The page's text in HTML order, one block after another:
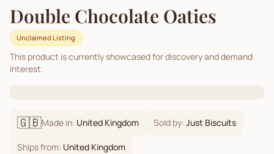
Double Chocolate Oaties
Unclaimed Listing
This product is currently showcased for discovery and demand
interest.
🇬🇧Made in: United Kingdom Sold by: Just Biscuits
Ships from: United Kingdom